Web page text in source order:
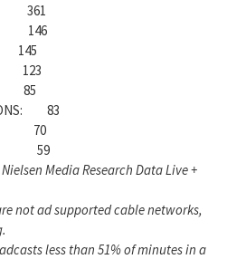
361
146
145
123
85
83
70
59
Media Research Data Live +
not ad supported cable networks,
less than 51% of minutes in a